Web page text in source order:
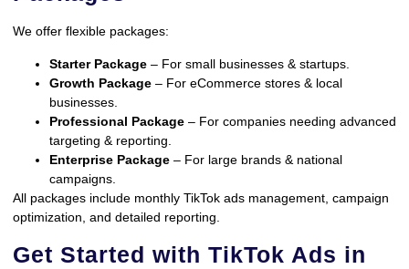
We offer flexible packages:
Starter Package – For small businesses & startups.
Growth Package – For eCommerce stores & local
businesses.
Professional Package – For companies needing advanced
targeting & reporting.
Enterprise Package – For large brands & national
campaigns.
All packages include monthly TikTok ads management, campaign
optimization, and detailed reporting.
Get Started with TikTok Ads in